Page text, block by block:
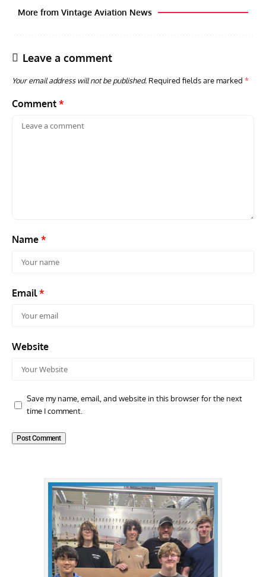
More from Vintage Aviation News
Leave a comment
Your email address will not be published. Required fields are marked *
Comment *
Name *
Email*
Website
Save my name, email, and website in this browser for the next
time I comment.